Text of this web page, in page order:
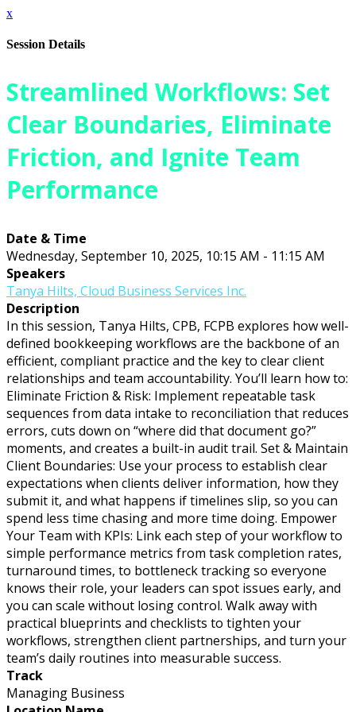
x
Session Details
Streamlined Workflows: Set
Clear Boundaries, Eliminate
Friction, and Ignite Team
Performance
Date & Time
Wednesday, September 10, 2025, 10:15 AM - 11:15 AM
Speakers
Tanya Hilts, Cloud Business Services Inc.
Description
In this session, Tanya Hilts, CPB, FCPB explores how well-
defined bookkeeping workflows are the backbone of an
efficient, compliant practice and the key to clear client
relationships and team accountability. You’ll learn how to:
Eliminate Friction & Risk: Implement repeatable task
sequences from data intake to reconciliation that reduces
errors, cuts down on “where did that document go?”
moments, and creates a built-in audit trail. Set & Maintain
Client Boundaries: Use your process to establish clear
expectations when clients deliver information, how they
submit it, and what happens if timelines slip, so you can
spend less time chasing and more time doing. Empower
Your Team with KPIs: Link each step of your workflow to
simple performance metrics from task completion rates,
turnaround times, to bottleneck tracking so everyone
knows their role, your leaders can spot issues early, and
you can scale without losing control. Walk away with
practical blueprints and checklists to tighten your
workflows, strengthen client partnerships, and turn your
team’s daily routines into measurable success.
Track
Managing Business